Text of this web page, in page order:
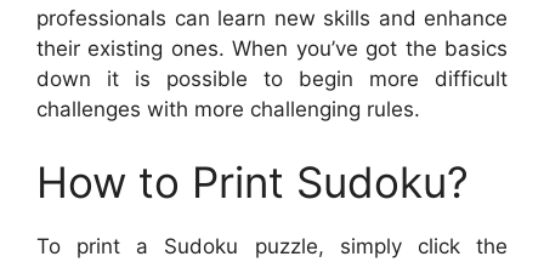
professionals can learn new skills and enhance
their existing ones. When you’ve got the basics
down it is possible to begin more difficult
challenges with more challenging rules.
How to Print Sudoku?
To print a Sudoku puzzle, simply click the